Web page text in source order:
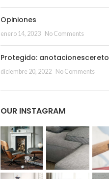
Opiniones
enero 14, 2023 No Comments
Protegido: anotacionescereto
diciembre 20, 2022 No Comments
OUR INSTAGRAM